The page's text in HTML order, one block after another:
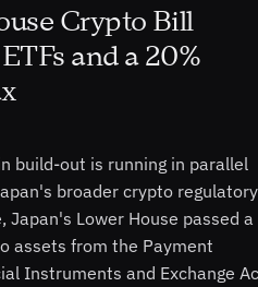
Crypto Bill
and a 20%
build-out is running in parallel
broader crypto regulatory
Japan's Lower House passed a
assets from the Payment
Instruments and Exchange